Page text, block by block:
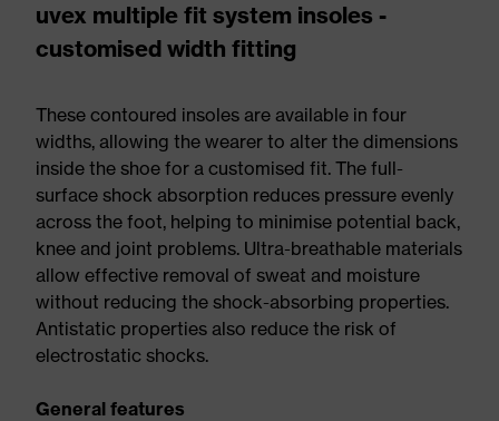
uvex multiple fit system insoles -
customised width fitting
These contoured insoles are available in four
widths, allowing the wearer to alter the dimensions
inside the shoe for a customised fit. The full-
surface shock absorption reduces pressure evenly
across the foot, helping to minimise potential back,
knee and joint problems. Ultra-breathable materials
allow effective removal of sweat and moisture
without reducing the shock-absorbing properties.
Antistatic properties also reduce the risk of
electrostatic shocks.
General features